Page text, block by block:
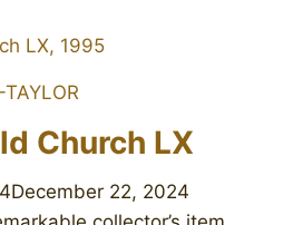
Church LX
December 22, 2024